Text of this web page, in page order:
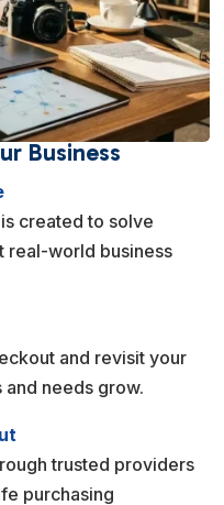
Business
created to solve
real-world business
and revisit your
and needs grow.
trusted providers
purchasing